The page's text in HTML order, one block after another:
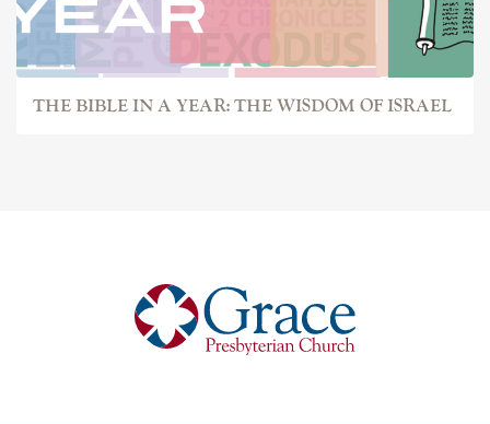
THE BIBLE IN A YEAR: THE WISDOM OF ISRAEL